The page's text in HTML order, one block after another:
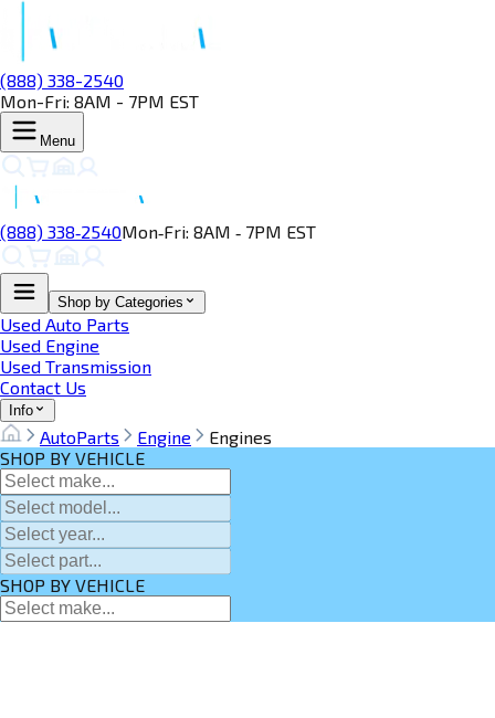
(888) 338-2540
Mon-Fri: 8AM - 7PM EST
Menu
(888) 338‑2540Mon‑Fri: 8AM ‑ 7PM EST
Shop by Categories
Used Auto Parts
Used Engine
Used Transmission
Contact Us
Info
AutoParts Engine
Engines
SHOP BY VEHICLE
SHOP BY VEHICLE